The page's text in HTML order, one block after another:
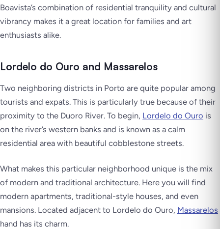
Boavista’s combination of residential tranquility and cultural
vibrancy makes it a great location for families and art
enthusiasts alike.
Lordelo do Ouro and Massarelos
Two neighboring districts in Porto are quite popular among
tourists and expats. This is particularly true because of their
proximity to the Duoro River. To begin, Lordelo do Ouro is
on the river’s western banks and is known as a calm
residential area with beautiful cobblestone streets.
What makes this particular neighborhood unique is the mix
of modern and traditional architecture. Here you will find
modern apartments, traditional-style houses, and even
mansions. Located adjacent to Lordelo do Ouro, Massarelos
hand has its charm.